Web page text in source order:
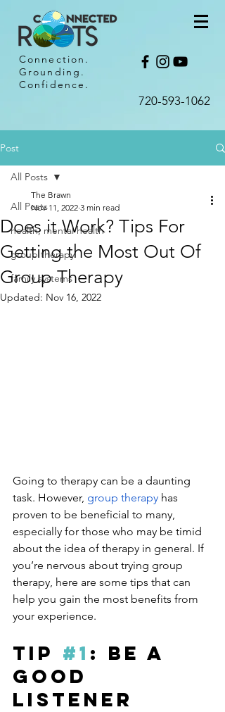
Connection.
Grounding.
Confidence.
720-593-1062​
Post
All Posts
health, mental health
group therapy
family systems
All Posts
Does it Work? Tips For
Getting the Most Out Of
Group Therapy
The Brawn
Nov 11, 2022 3 min read
Updated: Nov 16, 2022
Going to therapy can be a daunting
task. However, group therapy has
proven to be beneficial to many,
especially for those who may be timid
about the idea of therapy in general. If
you’re nervous about trying group
therapy, here are some tips that can
help you gain the most benefits from
your experience.
Tip #1 : Be A
Good
Listener